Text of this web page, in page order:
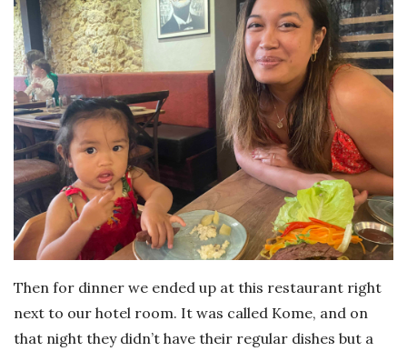
Then for dinner we ended up at this restaurant right
next to our hotel room. It was called Kome, and on
that night they didn’t have their regular dishes but a